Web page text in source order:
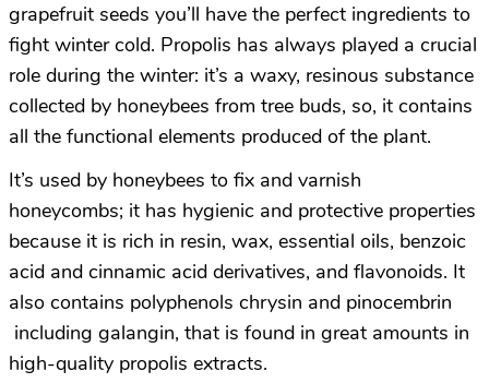
grapefruit seeds you’ll have the perfect ingredients to
fight winter cold. Propolis has always played a crucial
role during the winter: it’s a waxy, resinous substance
collected by honeybees from tree buds, so, it contains
all the functional elements produced of the plant.
It’s used by honeybees to fix and varnish
honeycombs; it has hygienic and protective properties
because it is rich in resin, wax, essential oils, benzoic
acid and cinnamic acid derivatives, and flavonoids. It
also contains polyphenols chrysin and pinocembrin
including galangin, that is found in great amounts in
high-quality propolis extracts.